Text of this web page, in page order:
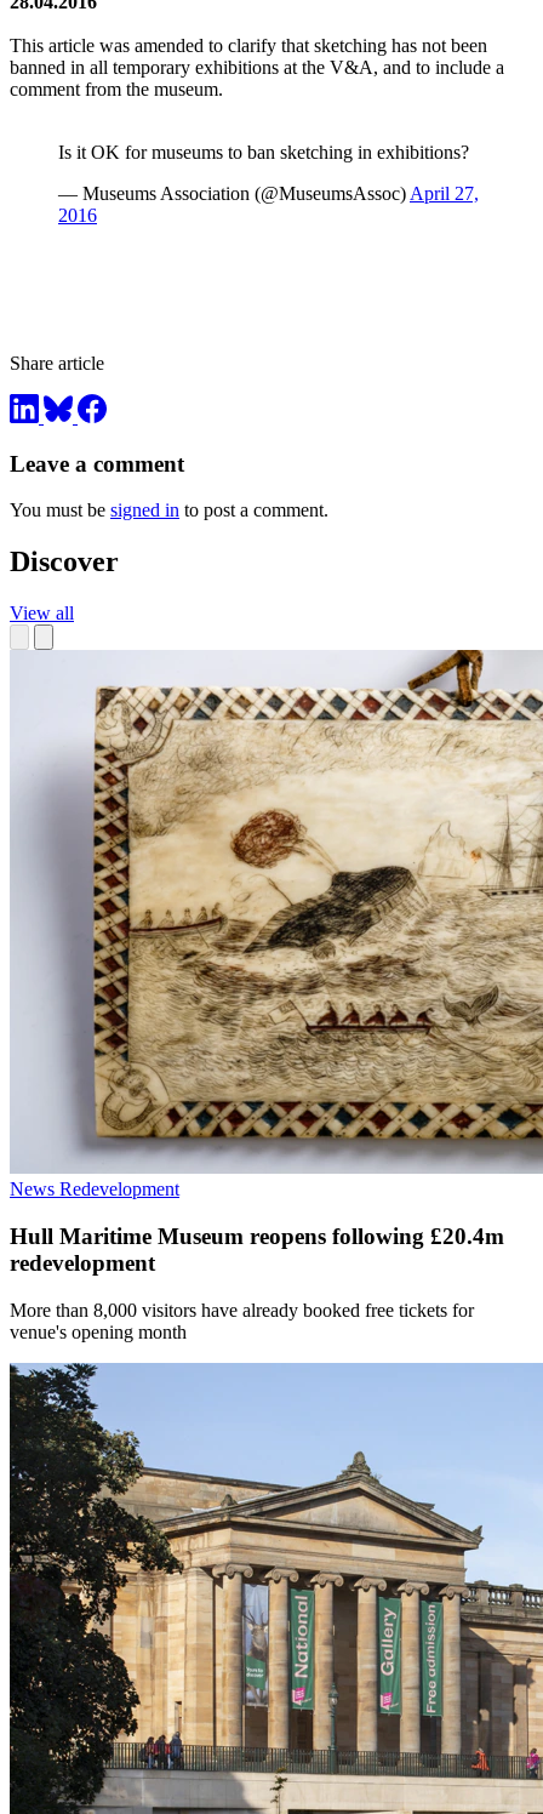
This article was amended to clarify that sketching has not been
banned in all temporary exhibitions at the V&A, and to include a
comment from the museum.
Is it OK for museums to ban sketching in exhibitions?
— Museums Association (@MuseumsAssoc) April 27,
2016
Share article
Leave a comment
You must be signed in to post a comment.
Discover
View all
News Redevelopment
Hull Maritime Museum reopens following £20.4m
redevelopment
More than 8,000 visitors have already booked free tickets for
venue's opening month